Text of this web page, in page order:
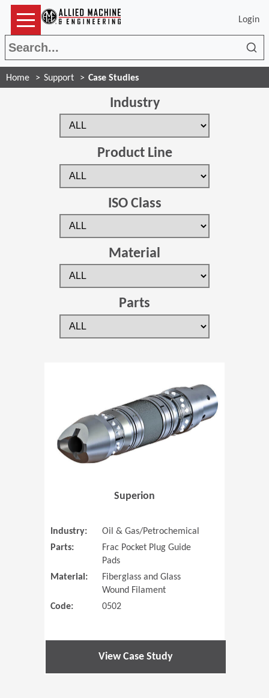
Login
Home Support Case Studies
Industry
Product Line
ISO Class
Material
Parts
Superion
Industry:
Oil & Gas/Petrochemical
Parts:
Frac Pocket Plug Guide
Pads
Material:
Fiberglass and Glass
Wound Filament
Code:
0502
View Case Study